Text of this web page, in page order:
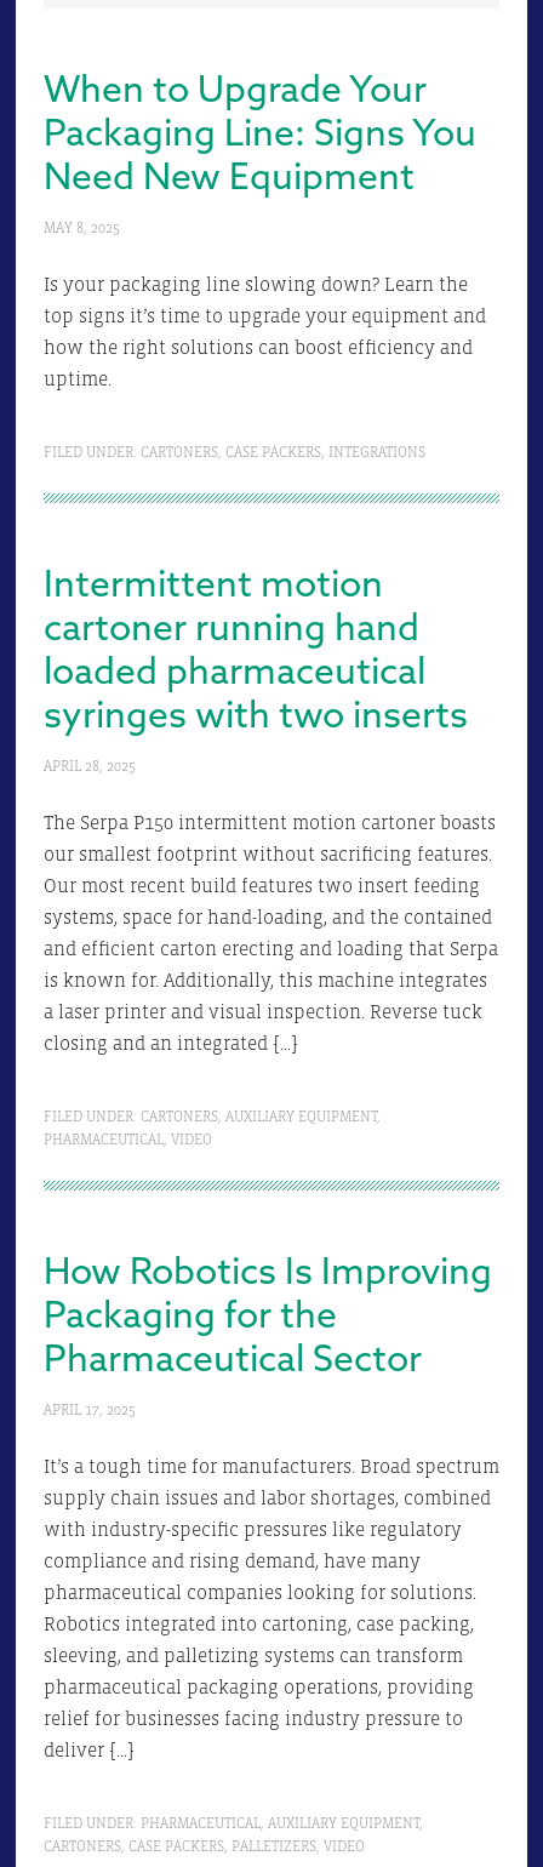
When to Upgrade Your
Packaging Line: Signs You
Need New Equipment
MAY 8, 2025
Is your packaging line slowing down? Learn the
top signs it’s time to upgrade your equipment and
how the right solutions can boost efficiency and
uptime.
FILED UNDER: CARTONERS, CASE PACKERS, INTEGRATIONS
Intermittent motion
cartoner running hand
loaded pharmaceutical
syringes with two inserts
APRIL 28, 2025
The Serpa P150 intermittent motion cartoner boasts
our smallest footprint without sacrificing features.
Our most recent build features two insert feeding
systems, space for hand-loading, and the contained
and efficient carton erecting and loading that Serpa
is known for. Additionally, this machine integrates
a laser printer and visual inspection. Reverse tuck
closing and an integrated […]
FILED UNDER: CARTONERS, AUXILIARY EQUIPMENT,
PHARMACEUTICAL, VIDEO
How Robotics Is Improving
Packaging for the
Pharmaceutical Sector
APRIL 17, 2025
It’s a tough time for manufacturers. Broad spectrum
supply chain issues and labor shortages, combined
with industry-specific pressures like regulatory
compliance and rising demand, have many
pharmaceutical companies looking for solutions.
Robotics integrated into cartoning, case packing,
sleeving, and palletizing systems can transform
pharmaceutical packaging operations, providing
relief for businesses facing industry pressure to
deliver […]
FILED UNDER: PHARMACEUTICAL, AUXILIARY EQUIPMENT,
CARTONERS, CASE PACKERS, PALLETIZERS, VIDEO